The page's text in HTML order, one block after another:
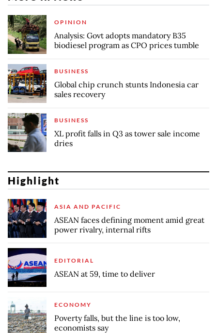
OPINION
Analysis: Govt adopts mandatory B35
biodiesel program as CPO prices tumble
BUSINESS
Global chip crunch stunts Indonesia car
sales recovery
BUSINESS
XL profit falls in Q3 as tower sale income
dries
Highlight
ASIA AND PACIFIC
ASEAN faces defining moment amid great
power rivalry, internal rifts
EDITORIAL
ASEAN at 59, time to deliver
ECONOMY
Poverty falls, but the line is too low,
economists say